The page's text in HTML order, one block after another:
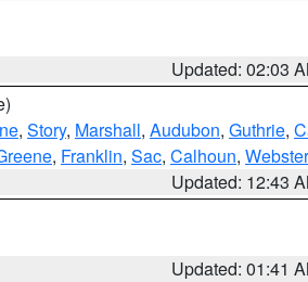
Updated: 02:03
, Story, Marshall, Audubon, Guthrie,
, Franklin, Sac, Calhoun, Webster
Updated: 12:43
Updated: 01:41